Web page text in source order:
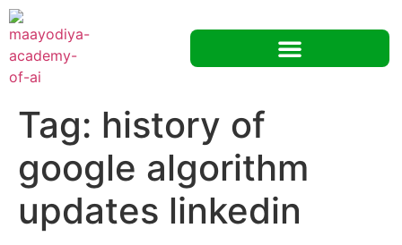
Tag: history of
google algorithm
updates linkedin